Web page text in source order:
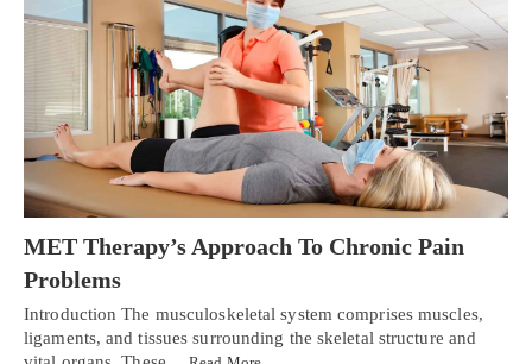
MET Therapy’s Approach To Chronic Pain
Problems
Introduction The musculoskeletal system comprises muscles,
ligaments, and tissues surrounding the skeletal structure and